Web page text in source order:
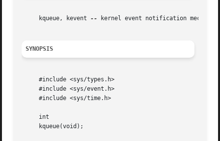
     kqueue, kevent
-- kernel event notification
SYNOPSIS
     #include <sys/types.h>
     #include <sys/event.h>
     #include <sys/time.h>
     int
     kqueue(void);